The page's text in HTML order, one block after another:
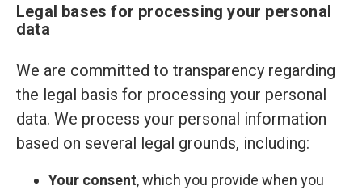
Legal bases for processing your personal
data
We are committed to transparency regarding
the legal basis for processing your personal
data. We process your personal information
based on several legal grounds, including:
Your consent, which you provide when you